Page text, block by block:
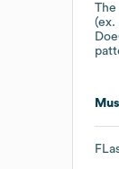
The
(ex.